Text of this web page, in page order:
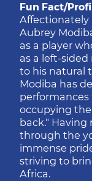
Fun Fact/
Affectionately
Aubrey
as a player
as a left-
to his natural
Modiba has
performances
occupying
back."
through the
immense
striving to
Africa.